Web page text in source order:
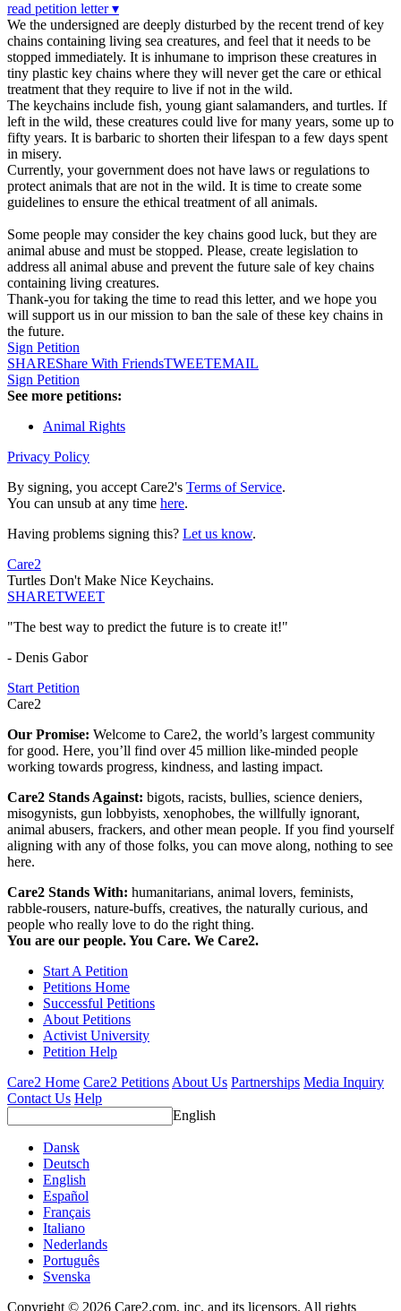
read petition letter ▾
We the undersigned are deeply disturbed by the recent trend of key
chains containing living sea creatures, and feel that it needs to be
stopped immediately. It is inhumane to imprison these creatures in
tiny plastic key chains where they will never get the care or ethical
treatment that they require to live if not in the wild.
The keychains include fish, young giant salamanders, and turtles. If
left in the wild, these creatures could live for many years, some up to
fifty years. It is barbaric to shorten their lifespan to a few days spent
in misery.
Currently, your government does not have laws or regulations to
protect animals that are not in the wild. It is time to create some
guidelines to ensure the ethical treatment of all animals.
Some people may consider the key chains good luck, but they are
animal abuse and must be stopped. Please, create legislation to
address all animal abuse and prevent the future sale of key chains
containing living creatures.
Thank-you for taking the time to read this letter, and we hope you
will support us in our mission to ban the sale of these key chains in
the future.
Sign Petition
SHAREShare With FriendsTWEETEMAIL
Sign Petition
See more petitions:
Animal Rights
Privacy Policy
By signing, you accept Care2's Terms of Service.
You can unsub at any time here.
Having problems signing this? Let us know.
Care2
Turtles Don't Make Nice Keychains.
SHARETWEET
"The best way to predict the future is to create it!"
- Denis Gabor
Start Petition
Care2
Our Promise: Welcome to Care2, the world’s largest community
for good. Here, you’ll find over 45 million like-minded people
working towards progress, kindness, and lasting impact.
Care2 Stands Against: bigots, racists, bullies, science deniers,
misogynists, gun lobbyists, xenophobes, the willfully ignorant,
animal abusers, frackers, and other mean people. If you find yourself
aligning with any of those folks, you can move along, nothing to see
here.
Care2 Stands With: humanitarians, animal lovers, feminists,
rabble-rousers, nature-buffs, creatives, the naturally curious, and
people who really love to do the right thing.
You are our people. You Care. We Care2.
Start A Petition
Petitions Home
Successful Petitions
About Petitions
Activist University
Petition Help
Care2 Home Care2 PetitionsAbout Us Partnerships Media Inquiry
Contact Us Help
English
Dansk
Deutsch
English
Español
Français
Italiano
Nederlands
Português
Svenska
Copyright © 2026 Care2.com, inc. and its licensors. All rights